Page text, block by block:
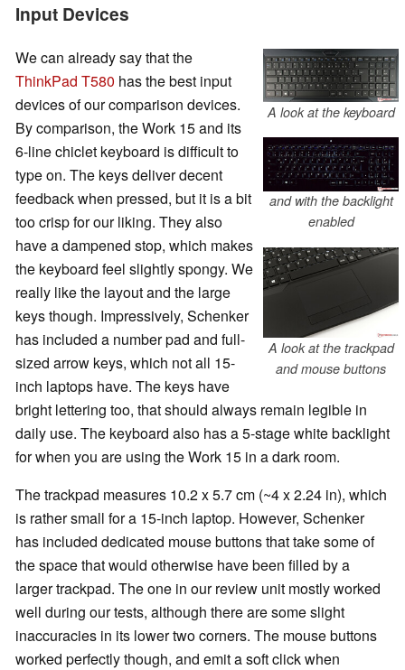
Input Devices
A look at the keyboard
and with the backlight
enabled
A look at the trackpad
and mouse buttons
We can already say that the
ThinkPad T580 has the best input
devices of our comparison devices.
By comparison, the Work 15 and its
6-line chiclet keyboard is difficult to
type on. The keys deliver decent
feedback when pressed, but it is a bit
too crisp for our liking. They also
have a dampened stop, which makes
the keyboard feel slightly spongy. We
really like the layout and the large
keys though. Impressively, Schenker
has included a number pad and full-
sized arrow keys, which not all 15-
inch laptops have. The keys have
bright lettering too, that should always remain legible in
daily use. The keyboard also has a 5-stage white backlight
for when you are using the Work 15 in a dark room.
The trackpad measures 10.2 x 5.7 cm (~4 x 2.24 in), which
is rather small for a 15-inch laptop. However, Schenker
has included dedicated mouse buttons that take some of
the space that would otherwise have been filled by a
larger trackpad. The one in our review unit mostly worked
well during our tests, although there are some slight
inaccuracies in its lower two corners. The mouse buttons
worked perfectly though, and emit a soft click when